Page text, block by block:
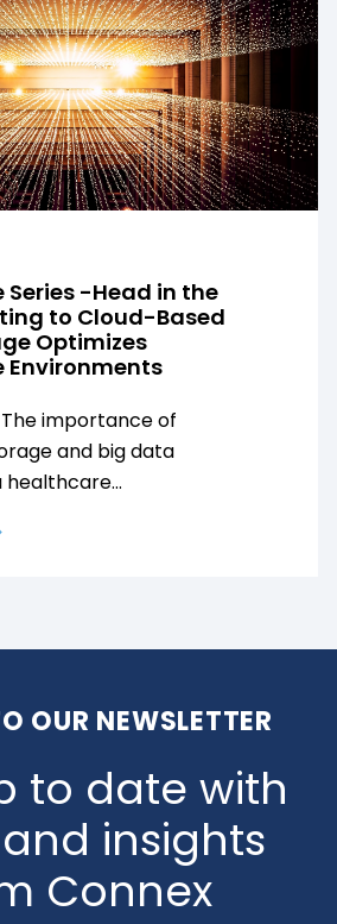
Series -Head in the
to Cloud-Based
Optimizes
Environments
importance of
and big data
OUR NEWSLETTER
to date with
insights
Connex